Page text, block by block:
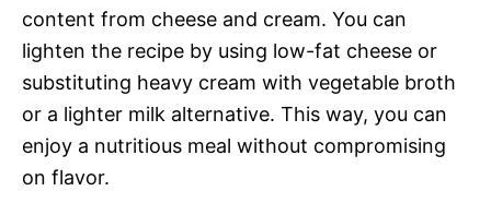
content from cheese and cream. You can
lighten the recipe by using low-fat cheese or
substituting heavy cream with vegetable broth
or a lighter milk alternative. This way, you can
enjoy a nutritious meal without compromising
on flavor.